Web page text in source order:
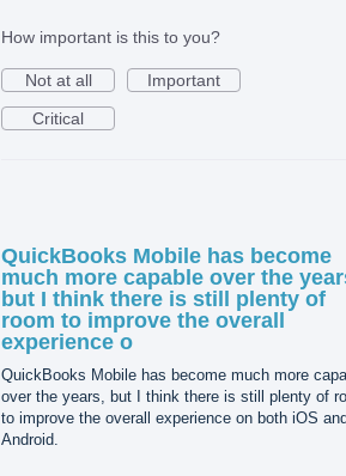
How important is this to you?
Not at all
Important
Critical
QuickBooks Mobile has become
much more capable over the
but I think there is still plenty of
room to improve the overall
experience o
QuickBooks Mobile has become much more
over the years, but I think there is still plenty of
to improve the overall experience on both iOS
Android.